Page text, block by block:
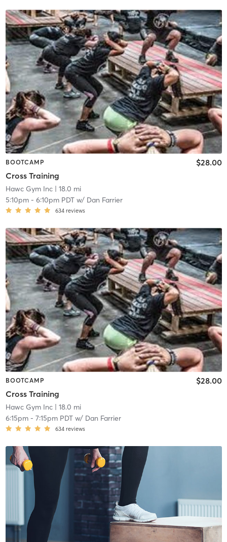
BOOTCAMP
Cross Training
$28.00
Hawc Gym Inc| 18.0 mi
5:10pm- 6:10pm PDTw/ Dan Farrier
634 reviews
BOOTCAMP
Cross Training
$28.00
Hawc Gym Inc| 18.0 mi
6:15pm- 7:15pm PDTw/ Dan Farrier
634 reviews